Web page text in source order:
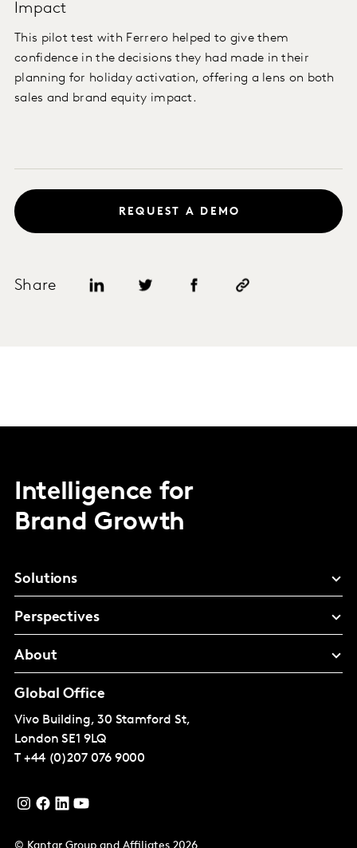
Impact
This pilot test with Ferrero helped to give them
confidence in the decisions they had made in their
planning for holiday activation, offering a lens on both
sales and brand equity impact.
Share
REQUEST A DEMO
Intelligence for
Brand Growth
Solutions
Perspectives
About
Global Office
Vivo Building, 30 Stamford St,
London SE1 9LQ
T +44 (0)207 076 9000